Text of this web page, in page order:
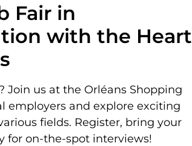
Fair in
with the Heart
Join us at the Orléans Shopping
employers and explore exciting
fields. Register, bring your
for on-the-spot interviews!